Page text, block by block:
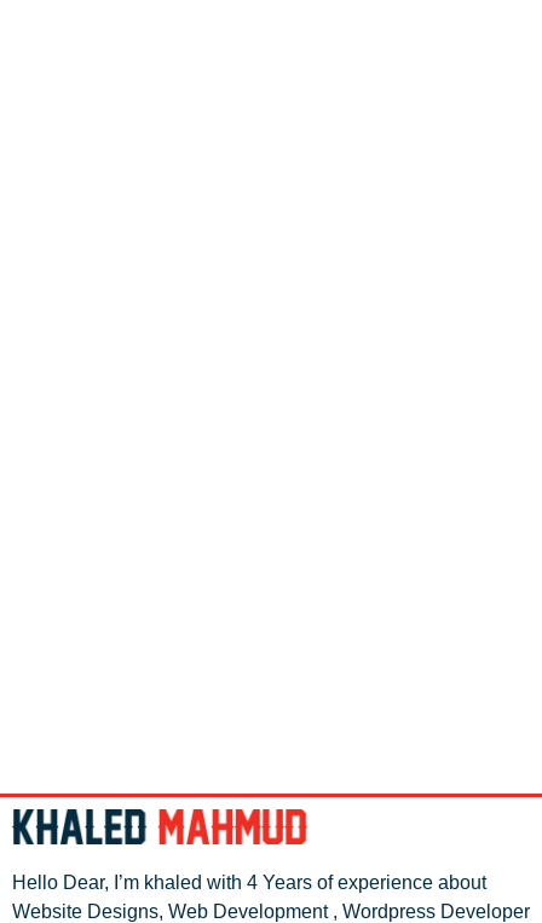
Hello Dear, I’m khaled with 4 Years of experience about
Website Designs, Web Development , Wordpress Developer